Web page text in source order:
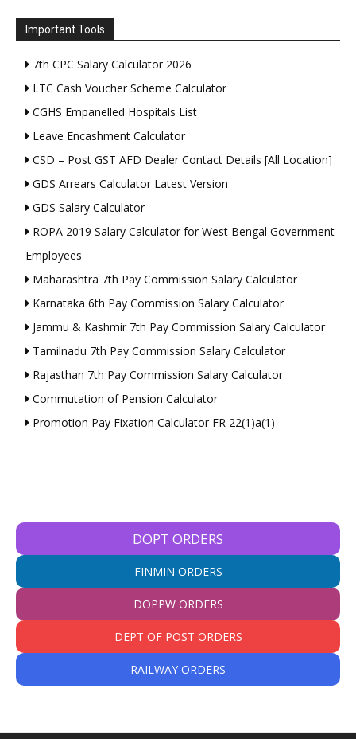
Important Tools
7th CPC Salary Calculator 2026
LTC Cash Voucher Scheme Calculator
CGHS Empanelled Hospitals List
Leave Encashment Calculator
CSD – Post GST AFD Dealer Contact Details [All Location]
GDS Arrears Calculator Latest Version
GDS Salary Calculator
ROPA 2019 Salary Calculator for West Bengal Government
Employees
Maharashtra 7th Pay Commission Salary Calculator
Karnataka 6th Pay Commission Salary Calculator
Jammu & Kashmir 7th Pay Commission Salary Calculator
Tamilnadu 7th Pay Commission Salary Calculator
Rajasthan 7th Pay Commission Salary Calculator
Commutation of Pension Calculator
Promotion Pay Fixation Calculator FR 22(1)a(1)
DOPT ORDERS
FINMIN ORDERS
DOPPW ORDERS
DEPT OF POST ORDERS
RAILWAY ORDERS